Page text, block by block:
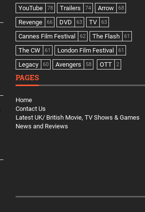
YouTube 78 Trailers 74 Arrow 68
Revenge 66 DVD 63 TV 63
Cannes Film Festival 62 The Flash 61
The CW 61 London Film Festival 61
Legacy 60 Avengers 58 OTT 2
PAGES
Home
Contact Us
Latest UK/ British Movie, TV Shows & Games
News and Reviews